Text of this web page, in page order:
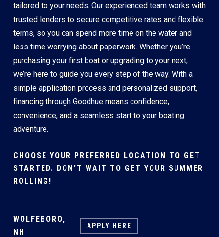
tailored to your needs. Our experienced team works with
trusted lenders to secure competitive rates and flexible
terms, so you can spend more time on the water and
less time worrying about paperwork. Whether you’re
purchasing your first boat or upgrading to your next,
we’re here to guide you every step of the way. With a
simple application process and personalized support,
financing through Goodhue means confidence,
convenience, and a seamless start to your boating
adventure.
CHOOSE YOUR PREFERRED LOCATION TO GET
STARTED. DON’T WAIT TO GET YOUR SUMMER
ROLLING!
WOLFEBORO,
NH
APPLY HERE